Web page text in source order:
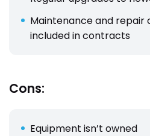
Maintenance and repair
included in contracts
Cons:
Equipment isn’t owned